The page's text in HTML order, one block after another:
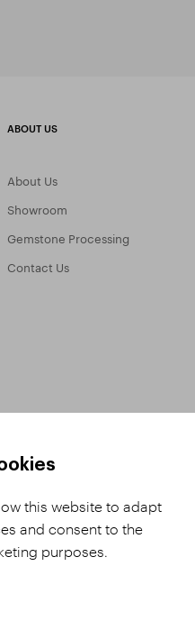
ABOUT US
About Us
Showroom
Gemstone Processing
Contact Us
Conditions
Complaints Procedure
GDPR
this website to adapt
and consent to the
purposes.